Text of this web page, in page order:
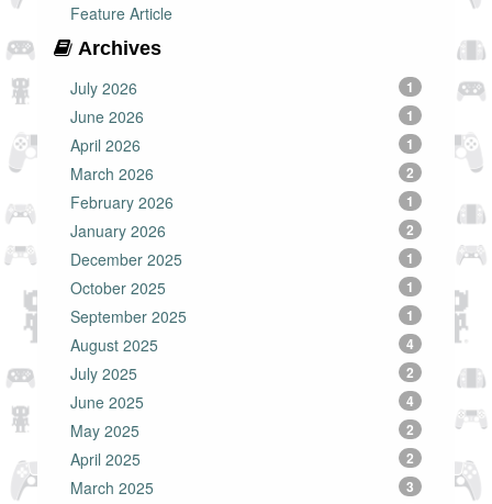
Feature Article
Archives
July 2026
1
June 2026 1
April 2026 1
March 2026 2
February 2026 1
January 2026 2
December 2025 1
October 2025 1
September 2025 1
August 2025 4
July 2025 2
June 2025 4
May 2025 2
April 2025 2
March 2025 3